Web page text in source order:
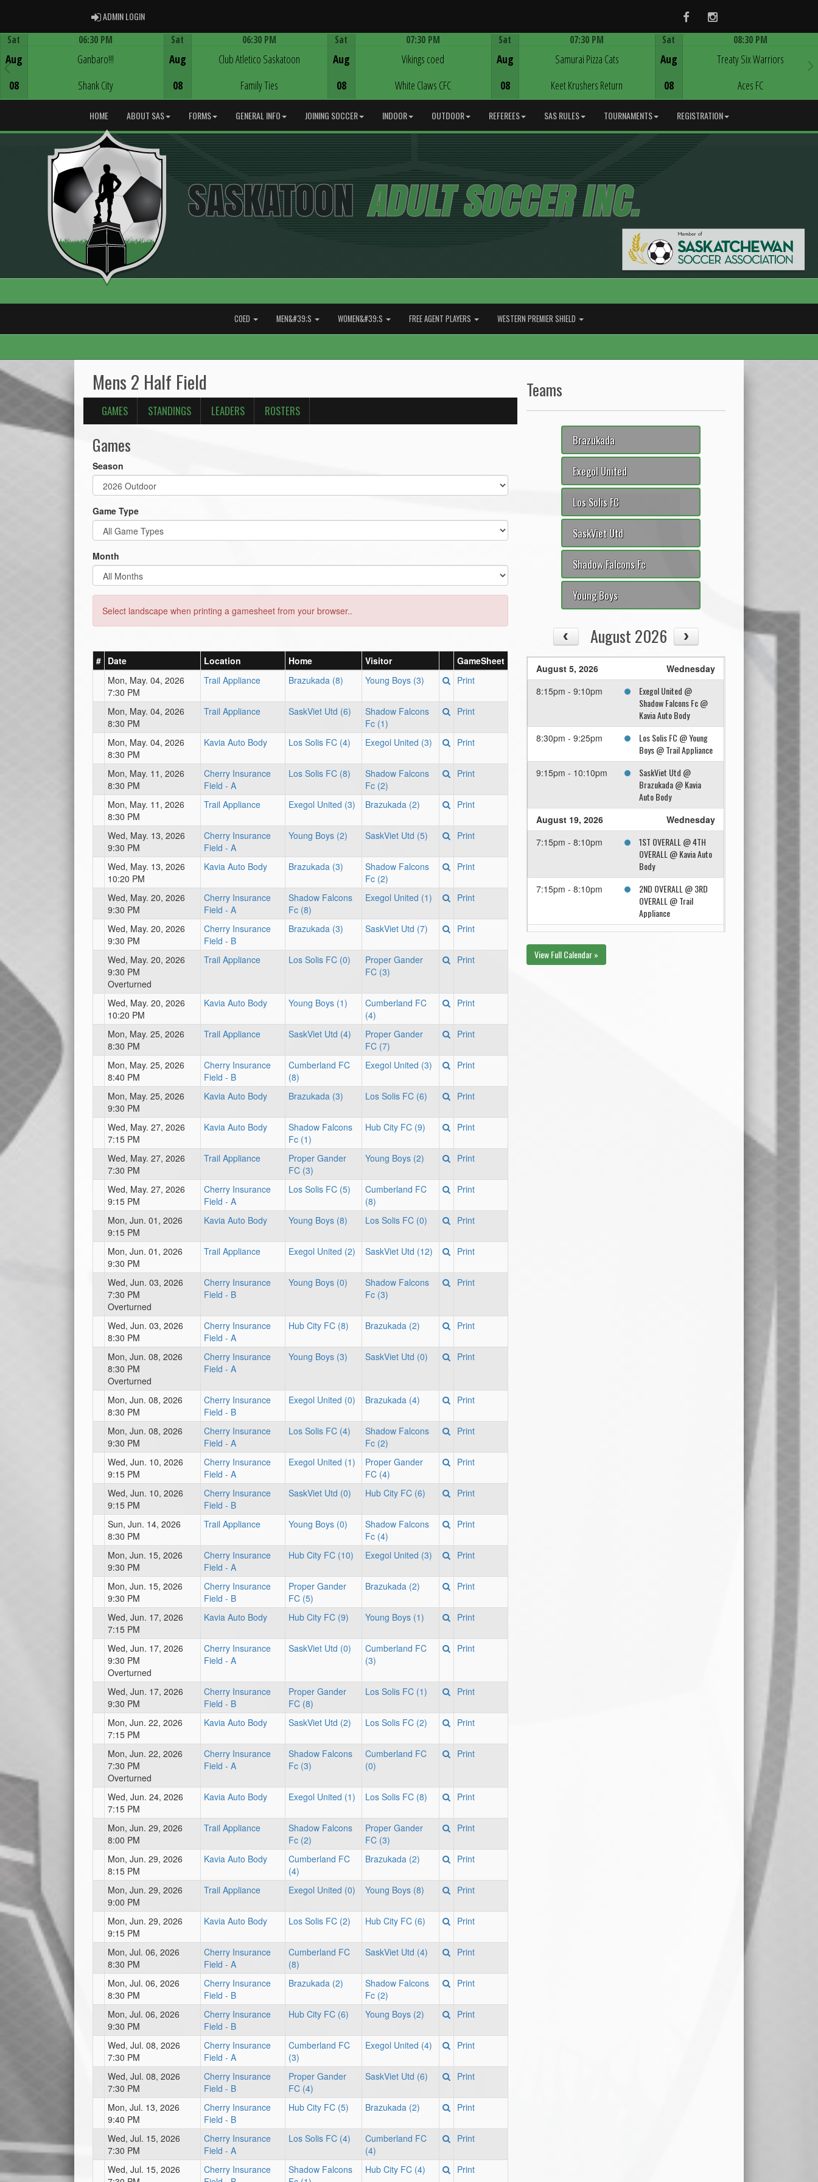
ADMIN LOGINADMIN LOGIN FacebookInstagram
Sat
Aug
08
06:30 PM
Ganbaro!!!
Shank City
Sat
Aug
08
06:30 PM
Club Atletico Saskatoon
Family Ties
Sat
Aug
08
07:30 PM
Vikings coed
White Claws CFC
Sat
Aug
08
07:30 PM
Samurai Pizza Cats
Keet Krushers Return
Sat
Aug
08
08:30 PM
Treaty Six Warriors
Aces FC
HOME ABOUT SAS FORMS GENERAL INFO JOINING SOCCER INDOOR OUTDOOR REFEREES SAS RULES TOURNAMENTS REGISTRATION
COED MEN&#39;S WOMEN&#39;S FREE AGENT PLAYERS WESTERN PREMIER SHIELD
Mens 2 Half Field
GAMES STANDINGS LEADERS ROSTERS
Games
Season
Game Type
Month
Select landscape when printing a gamesheet from your browser..
# Date Location Home Visitor
GameSheet
Mon, May. 04, 2026
7:30 PM
Trail Appliance Brazukada (8) Young Boys (3) Print
Mon, May. 04, 2026
8:30 PM
Trail Appliance SaskViet Utd (6)
Shadow Falcons
Fc (1)
Print
Mon, May. 04, 2026
8:30 PM
Kavia Auto Body Los Solis FC (4) Exegol United (3) Print
Mon, May. 11, 2026
8:30 PM
Cherry Insurance
Field - A
Los Solis FC (8)
Shadow Falcons
Fc (2)
Print
Mon, May. 11, 2026
8:30 PM
Trail Appliance Exegol United (3) Brazukada (2) Print
Wed, May. 13, 2026
9:30 PM
Cherry Insurance
Field - A
Young Boys (2) SaskViet Utd (5) Print
Wed, May. 13, 2026
10:20 PM
Kavia Auto Body Brazukada (3)
Shadow Falcons
Fc (2)
Print
Wed, May. 20, 2026
9:30 PM
Cherry Insurance
Field - A
Shadow Falcons
Fc (8)
Exegol United (1) Print
Wed, May. 20, 2026
9:30 PM
Cherry Insurance
Field - B
Brazukada (3) SaskViet Utd (7) Print
Wed, May. 20, 2026
9:30 PM
Overturned
Trail Appliance Los Solis FC (0)
Proper Gander
FC (3)
Print
Wed, May. 20, 2026
10:20 PM
Kavia Auto Body Young Boys (1)
Cumberland FC
(4)
Print
Mon, May. 25, 2026
8:30 PM
Trail Appliance SaskViet Utd (4)
Proper Gander
FC (7)
Print
Mon, May. 25, 2026
8:40 PM
Cherry Insurance
Field - B
Cumberland FC
(8)
Exegol United (3) Print
Mon, May. 25, 2026
9:30 PM
Kavia Auto Body Brazukada (3) Los Solis FC (6) Print
Wed, May. 27, 2026
7:15 PM
Kavia Auto Body
Shadow Falcons
Fc (1)
Hub City FC (9) Print
Wed, May. 27, 2026
7:30 PM
Trail Appliance
Proper Gander
FC (3)
Young Boys (2) Print
Wed, May. 27, 2026
9:15 PM
Cherry Insurance
Field - A
Los Solis FC (5)
Cumberland FC
(8)
Print
Mon, Jun. 01, 2026
9:15 PM
Kavia Auto Body Young Boys (8) Los Solis FC (0) Print
Mon, Jun. 01, 2026
9:30 PM
Trail Appliance Exegol United (2) SaskViet Utd (12) Print
Wed, Jun. 03, 2026
7:30 PM
Overturned
Cherry Insurance
Field - B
Young Boys (0)
Shadow Falcons
Fc (3)
Print
Wed, Jun. 03, 2026
8:30 PM
Cherry Insurance
Field - A
Hub City FC (8) Brazukada (2) Print
Mon, Jun. 08, 2026
8:30 PM
Overturned
Cherry Insurance
Field - A
Young Boys (3) SaskViet Utd (0) Print
Mon, Jun. 08, 2026
8:30 PM
Cherry Insurance
Field - B
Exegol United (0) Brazukada (4) Print
Mon, Jun. 08, 2026
9:30 PM
Cherry Insurance
Field - A
Los Solis FC (4)
Shadow Falcons
Fc (2)
Print
Wed, Jun. 10, 2026
9:15 PM
Cherry Insurance
Field - A
Exegol United (1)
Proper Gander
FC (4)
Print
Wed, Jun. 10, 2026
9:15 PM
Cherry Insurance
Field - B
SaskViet Utd (0) Hub City FC (6) Print
Sun, Jun. 14, 2026
8:30 PM
Trail Appliance Young Boys (0)
Shadow Falcons
Fc (4)
Print
Mon, Jun. 15, 2026
9:30 PM
Cherry Insurance
Field - A
Hub City FC (10) Exegol United (3) Print
Mon, Jun. 15, 2026
9:30 PM
Cherry Insurance
Field - B
Proper Gander
FC (5)
Brazukada (2) Print
Wed, Jun. 17, 2026
7:15 PM
Kavia Auto Body Hub City FC (9) Young Boys (1) Print
Wed, Jun. 17, 2026
9:30 PM
Overturned
Cherry Insurance
Field - A
SaskViet Utd (0)
Cumberland FC
(3)
Print
Wed, Jun. 17, 2026
9:30 PM
Cherry Insurance
Field - B
Proper Gander
FC (8)
Los Solis FC (1) Print
Mon, Jun. 22, 2026
7:15 PM
Kavia Auto Body SaskViet Utd (2) Los Solis FC (2) Print
Mon, Jun. 22, 2026
7:30 PM
Overturned
Cherry Insurance
Field - A
Shadow Falcons
Fc (3)
Cumberland FC
(0)
Print
Wed, Jun. 24, 2026
7:15 PM
Kavia Auto Body Exegol United (1) Los Solis FC (8) Print
Mon, Jun. 29, 2026
8:00 PM
Trail Appliance
Shadow Falcons
Fc (2)
Proper Gander
FC (3)
Print
Mon, Jun. 29, 2026
8:15 PM
Kavia Auto Body
Cumberland FC
(4)
Brazukada (2) Print
Mon, Jun. 29, 2026
9:00 PM
Trail Appliance Exegol United (0) Young Boys (8) Print
Mon, Jun. 29, 2026
9:15 PM
Kavia Auto Body Los Solis FC (2) Hub City FC (6) Print
Mon, Jul. 06, 2026
8:30 PM
Cherry Insurance
Field - A
Cumberland FC
(8)
SaskViet Utd (4) Print
Mon, Jul. 06, 2026
8:30 PM
Cherry Insurance
Field - B
Brazukada (2)
Shadow Falcons
Fc (2)
Print
Mon, Jul. 06, 2026
9:30 PM
Cherry Insurance
Field - B
Hub City FC (6) Young Boys (2) Print
Wed, Jul. 08, 2026
7:30 PM
Cherry Insurance
Field - A
Cumberland FC
(3)
Exegol United (4) Print
Wed, Jul. 08, 2026
7:30 PM
Cherry Insurance
Field - B
Proper Gander
FC (4)
SaskViet Utd (6) Print
Mon, Jul. 13, 2026
9:40 PM
Cherry Insurance
Field - B
Hub City FC (5) Brazukada (2) Print
Wed, Jul. 15, 2026
7:30 PM
Cherry Insurance
Field - A
Los Solis FC (4)
Cumberland FC
(4)
Print
Wed, Jul. 15, 2026
Cherry Insurance
Shadow Falcons
Hub City FC (4) Print
Teams
Brazukada
Exegol United
Los Solis FC
SaskViet Utd
Shadow Falcons Fc
Young Boys
August 2026
August 5, 2026
Wednesday
8:15pm - 9:10pm
Exegol United @
Shadow Falcons Fc @
Kavia Auto Body
8:30pm - 9:25pm
Los Solis FC @ Young
Boys @ Trail Appliance
9:15pm - 10:10pm
SaskViet Utd @
Brazukada @ Kavia
Auto Body
August 19, 2026
Wednesday
7:15pm - 8:10pm
1ST OVERALL @ 4TH
OVERALL @ Kavia Auto
Body
7:15pm - 8:10pm
2ND OVERALL @ 3RD
OVERALL @ Trail
Appliance
August 26, 2026
Wednesday
7:15pm - 8:10pm
View Full Calendar »